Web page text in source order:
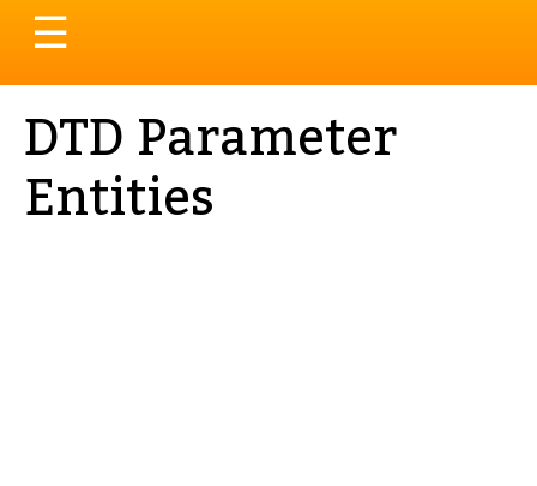
Toggle
navigation
☰
DTD Parameter
Entities